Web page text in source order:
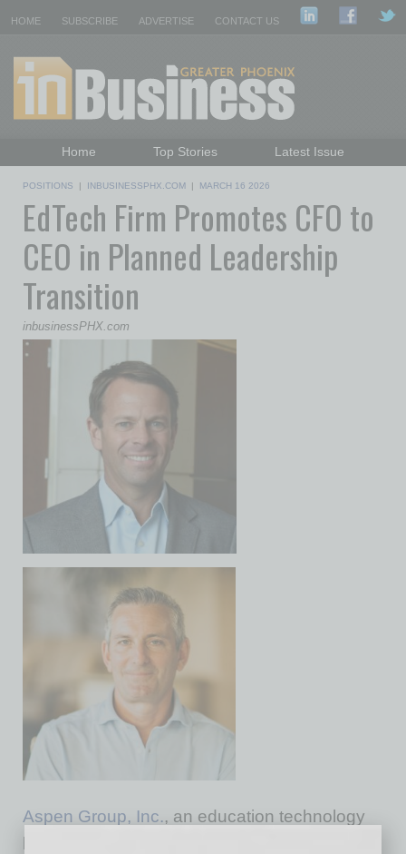
HOME SUBSCRIBE ADVERTISE CONTACT US
Home Top Stories
Latest Issue
Daily Emails Sign Up
Past Issues
POSITIONS | INBUSINESSPHX.COM | MARCH 16 2026
EdTech Firm Promotes CFO to
CEO in Planned Leadership
Transition
inbusinessPHX.com
Aspen Group, Inc., an education technology